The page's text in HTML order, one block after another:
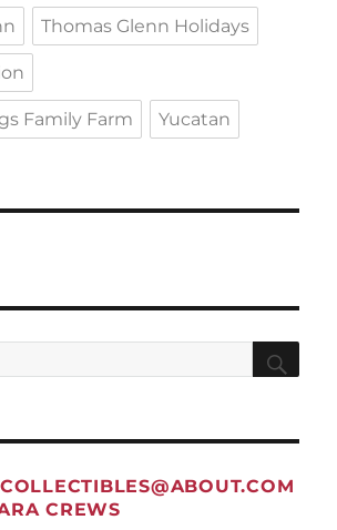
Thomas Glenn Holidays
Family Farm Yucatan
COLLECTIBLES@ABOUT.COM
CREWS